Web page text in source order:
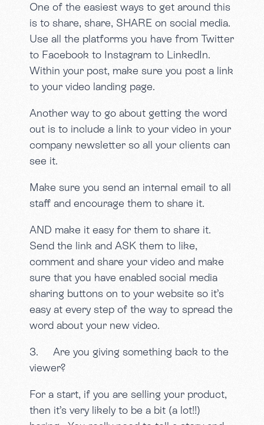
One of the easiest ways to get around this
is to share, share, SHARE on social media.
Use all the platforms you have from Twitter
to Facebook to Instagram to LinkedIn.
Within your post, make sure you post a link
to your video landing page.
Another way to go about getting the word
out is to include a link to your video in your
company newsletter so all your clients can
see it.
Make sure you send an internal email to all
staff and encourage them to share it.
AND make it easy for them to share it.
Send the link and ASK them to like,
comment and share your video and make
sure that you have enabled social media
sharing buttons on to your website so it’s
easy at every step of the way to spread the
word about your new video.
3. Are you giving something back to the
viewer?
For a start, if you are selling your product,
then it’s very likely to be a bit (a lot!!)